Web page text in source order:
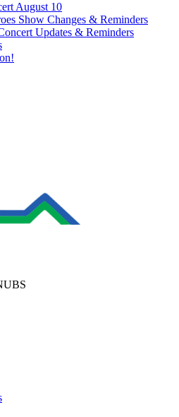
August 10
Show Changes & Reminders
Updates & Reminders